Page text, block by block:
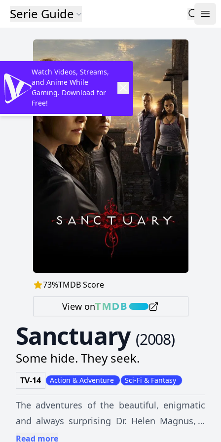
Serie Guide
73%TMDB Score
View on
Sanctuary (2008)
Some hide. They seek.
TV-14 Action & Adventure Sci-Fi & Fantasy
The adventures of the beautiful, enigmatic
and always surprising Dr. Helen Magnus, a
brilliant scientist who holds the secrets of a
Read more
Watch Videos, Streams,
and Anime While
Gaming. Download for
Free!